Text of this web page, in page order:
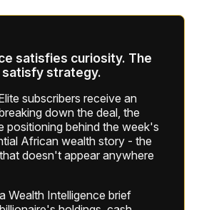
satisfies curiosity. The
strategy.
subscribers receive an
down the deal, the
positioning behind the week's
African wealth story - the
doesn't appear anywhere
Wealth Intelligence brief